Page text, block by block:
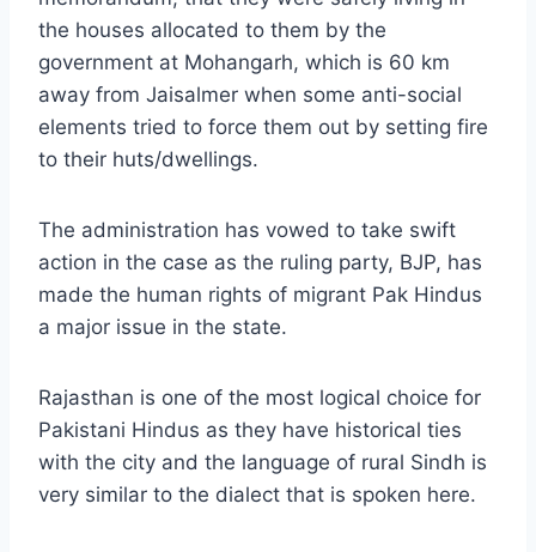
the houses allocated to them by the
government at Mohangarh, which is 60 km
away from Jaisalmer when some anti-social
elements tried to force them out by setting fire
to their huts/dwellings.
The administration has vowed to take swift
action in the case as the ruling party, BJP, has
made the human rights of migrant Pak Hindus
a major issue in the state.
Rajasthan is one of the most logical choice for
Pakistani Hindus as they have historical ties
with the city and the language of rural Sindh is
very similar to the dialect that is spoken here.